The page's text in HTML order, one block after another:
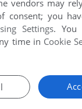
vendors may
consent; you
Settings. You
time in Cookie